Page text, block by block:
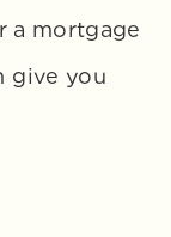
a mortgage
give you